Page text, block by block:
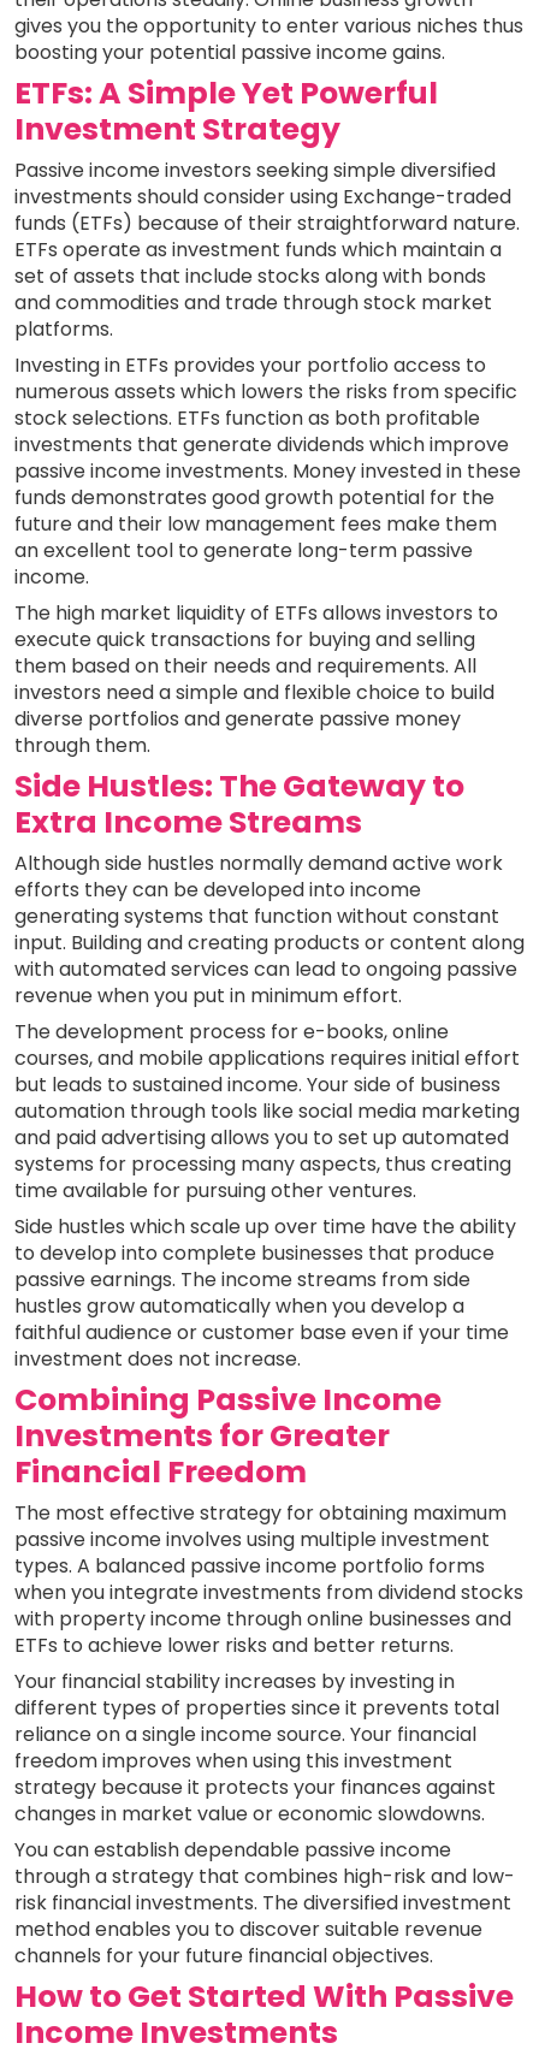
gives you the opportunity to enter various niches thus
boosting your potential passive income gains.
ETFs: A Simple Yet Powerful
Investment Strategy
Passive income investors seeking simple diversified
investments should consider using Exchange-traded
funds (ETFs) because of their straightforward nature.
ETFs operate as investment funds which maintain a
set of assets that include stocks along with bonds
and commodities and trade through stock market
platforms.
Investing in ETFs provides your portfolio access to
numerous assets which lowers the risks from specific
stock selections. ETFs function as both profitable
investments that generate dividends which improve
passive income investments. Money invested in these
funds demonstrates good growth potential for the
future and their low management fees make them
an excellent tool to generate long-term passive
income.
The high market liquidity of ETFs allows investors to
execute quick transactions for buying and selling
them based on their needs and requirements. All
investors need a simple and flexible choice to build
diverse portfolios and generate passive money
through them.
Side Hustles: The Gateway to
Extra Income Streams
Although side hustles normally demand active work
efforts they can be developed into income
generating systems that function without constant
input. Building and creating products or content along
with automated services can lead to ongoing passive
revenue when you put in minimum effort.
The development process for e-books, online
courses, and mobile applications requires initial effort
but leads to sustained income. Your side of business
automation through tools like social media marketing
and paid advertising allows you to set up automated
systems for processing many aspects, thus creating
time available for pursuing other ventures.
Side hustles which scale up over time have the ability
to develop into complete businesses that produce
passive earnings. The income streams from side
hustles grow automatically when you develop a
faithful audience or customer base even if your time
investment does not increase.
Combining Passive Income
Investments for Greater
Financial Freedom
The most effective strategy for obtaining maximum
passive income involves using multiple investment
types. A balanced passive income portfolio forms
when you integrate investments from dividend stocks
with property income through online businesses and
ETFs to achieve lower risks and better returns.
Your financial stability increases by investing in
different types of properties since it prevents total
reliance on a single income source. Your financial
freedom improves when using this investment
strategy because it protects your finances against
changes in market value or economic slowdowns.
You can establish dependable passive income
through a strategy that combines high-risk and low-
risk financial investments. The diversified investment
method enables you to discover suitable revenue
channels for your future financial objectives.
How to Get Started With Passive
Income Investments